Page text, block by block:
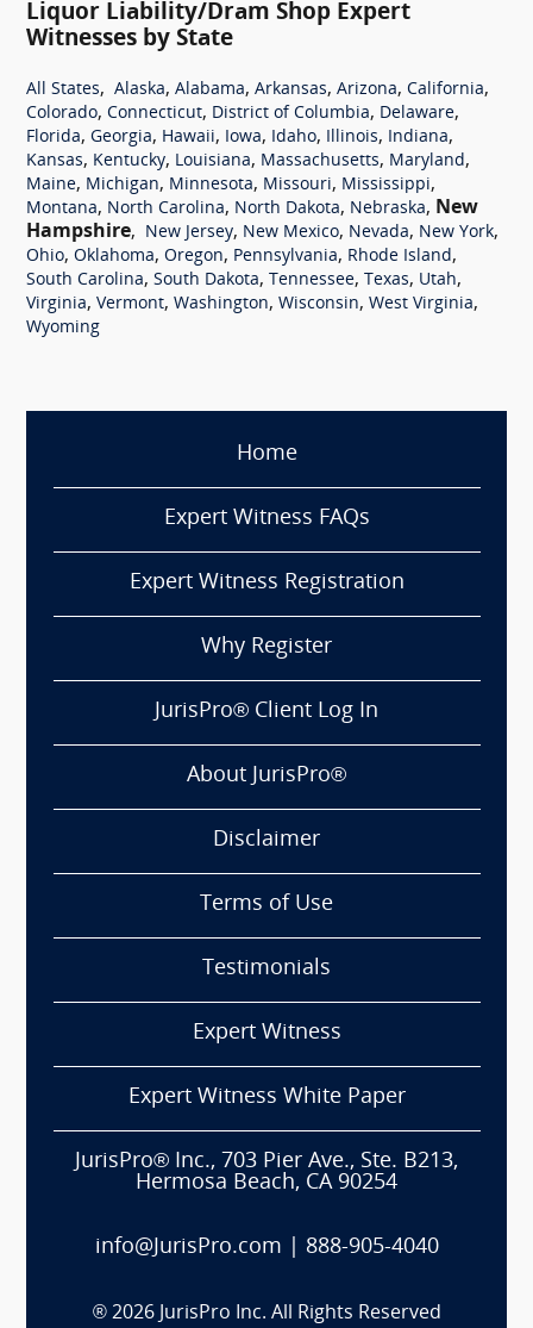
Liquor Liability/Dram Shop Expert
Witnesses by State
All States, Alaska, Alabama, Arkansas, Arizona, California,
Colorado, Connecticut, District of Columbia, Delaware,
Florida, Georgia, Hawaii, Iowa, Idaho, Illinois, Indiana,
Kansas, Kentucky, Louisiana, Massachusetts, Maryland,
Maine, Michigan, Minnesota, Missouri, Mississippi,
Montana, North Carolina, North Dakota, Nebraska, New
Hampshire, New Jersey, New Mexico, Nevada, New York,
Ohio, Oklahoma, Oregon, Pennsylvania, Rhode Island,
South Carolina, South Dakota, Tennessee, Texas, Utah,
Virginia, Vermont, Washington, Wisconsin, West Virginia,
Wyoming
Home
Expert Witness FAQs
Expert Witness Registration
Why Register
JurisPro® Client Log In
About JurisPro®
Disclaimer
Terms of Use
Testimonials
Expert Witness
Expert Witness White Paper
JurisPro® Inc., 703 Pier Ave., Ste. B213,
Hermosa Beach, CA 90254
info@JurisPro.com 888-905-4040
® 2026 JurisPro Inc. All Rights Reserved